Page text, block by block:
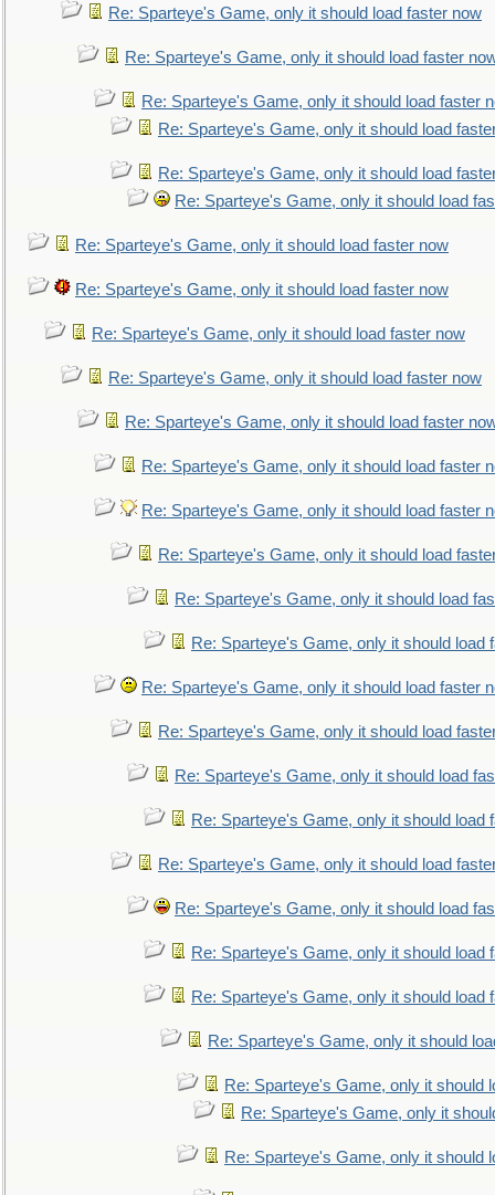
Re: Sparteye's Game, only it should load faster now
Re: Sparteye's Game, only it should load faster
Re: Sparteye's Game, only it should load faster
Re: Sparteye's Game, only it should load
Re: Sparteye's Game, only it should load
Re: Sparteye's Game, only it should load
Re: Sparteye's Game, only it should load faster now
Re: Sparteye's Game, only it should load faster now
Re: Sparteye's Game, only it should load faster now
Re: Sparteye's Game, only it should load faster now
Re: Sparteye's Game, only it should load faster
Re: Sparteye's Game, only it should load faster
Re: Sparteye's Game, only it should load faster
Re: Sparteye's Game, only it should load
Re: Sparteye's Game, only it should load
Re: Sparteye's Game, only it should load
Re: Sparteye's Game, only it should load faster
Re: Sparteye's Game, only it should load
Re: Sparteye's Game, only it should load
Re: Sparteye's Game, only it should load
Re: Sparteye's Game, only it should load
Re: Sparteye's Game, only it should load
Re: Sparteye's Game, only it should load
Re: Sparteye's Game, only it should load
Re: Sparteye's Game, only it should
Re: Sparteye's Game, only it should
Re: Sparteye's Game, only it
Re: Sparteye's Game, only it should